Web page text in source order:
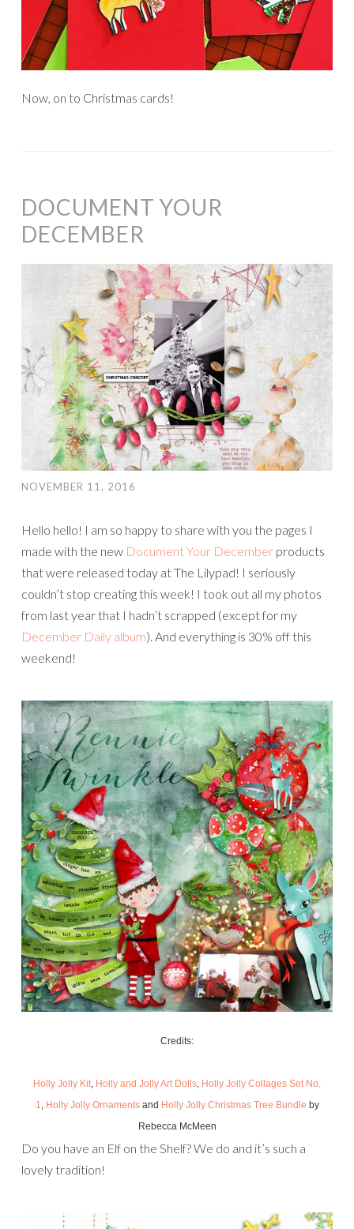
Now, on to Christmas cards!
DOCUMENT YOUR
DECEMBER
NOVEMBER 11, 2016
Hello hello! I am so happy to share with you the pages I
made with the new Document Your December products
that were released today at The Lilypad! I seriously
couldn’t stop creating this week! I took out all my photos
from last year that I hadn’t scrapped (except for my
December Daily album). And everything is 30% off this
weekend!
Credits:
Holly Jolly Kit, Holly and Jolly Art Dolls, Holly Jolly Collages Set No.
1, Holly Jolly Ornamentsand Holly Jolly Christmas Tree Bundle by
Rebecca McMeen
Do you have an Elf on the Shelf? We do and it’s such a
lovely tradition!